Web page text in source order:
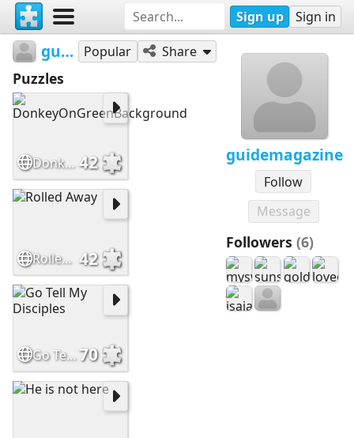
Sign up Sign in
guidemagazine
Follow
Message
Followers (6)
guidemagazine Popular Share
Puzzles
DonkeyOnGreenBackground 42
Rolled Away 42
Go Tell My Disciples70